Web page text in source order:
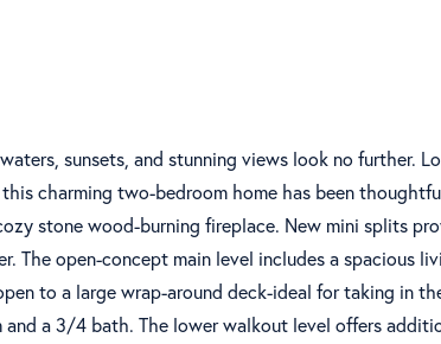
sunsets, and stunning views look no further.
charming two-bedroom home has been
stone wood-burning fireplace. New mini splits
The open-concept main level includes a spacious
to a large wrap-around deck-ideal for taking in
and a 3/4 bath. The lower walkout level offers